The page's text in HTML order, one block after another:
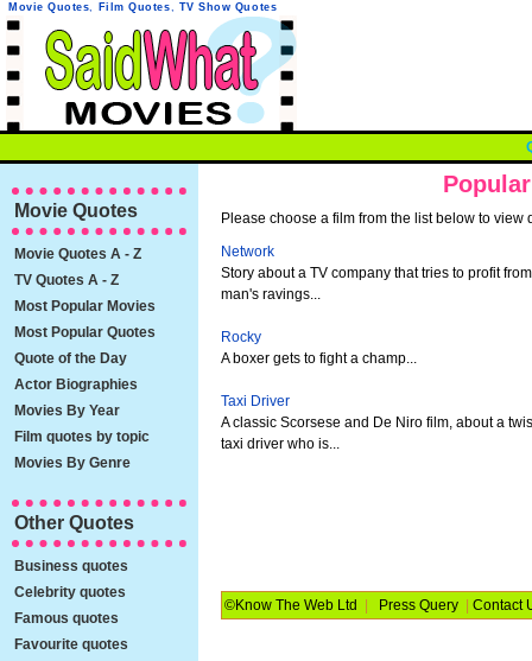
Movie Quotes, Film Quotes, TV Show Quotes
Please choose a film from the list below to view
Network
Story about a TV company that tries to profit
man's ravings...
Rocky
A boxer gets to fight a champ...
Taxi Driver
A classic Scorsese and De Niro film, about a
taxi driver who is...
©Know The Web Ltd Press Query |Contact
Movie Quotes
Movie Quotes A - Z
TV Quotes A - Z
Most Popular Movies
Most Popular Quotes
Quote of the Day
Actor Biographies
Movies By Year
Film quotes by topic
Movies By Genre
Other Quotes
Business quotes
Celebrity quotes
Famous quotes
Favourite quotes